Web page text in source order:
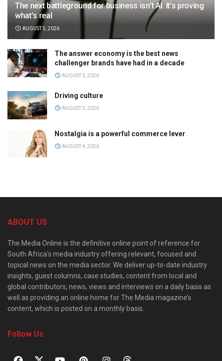
The next battleground for business isn’t AI. It’s proving
what’s real
AUGUST 5, 2026
The answer economy is the best news
challenger brands have had in a decade
AUGUST 5, 2026
Driving culture
AUGUST 5, 2026
Nostalgia is a powerful commerce lever
AUGUST 4, 2026
ABOUT US
The Media Online is the definitive online point of reference for
South Africa’s media industry offering relevant, focused and
topical news on the media sector. We deliver up-to-date industry
insights, guest columns, case studies, content from local and
global contributors, news, views and interviews on a daily basis as
well as providing an online home for The Media magazine’s
content, which is posted on a monthly basis.
Follow Us